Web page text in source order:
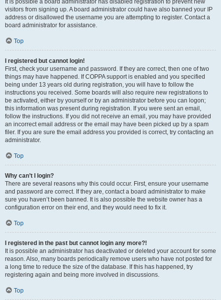
It is possible a board administrator has disabled registration to prevent new
visitors from signing up. A board administrator could have also banned your IP
address or disallowed the username you are attempting to register. Contact a
board administrator for assistance.
Top
I registered but cannot login!
First, check your username and password. If they are correct, then one of two
things may have happened. If COPPA support is enabled and you specified
being under 13 years old during registration, you will have to follow the
instructions you received. Some boards will also require new registrations to
be activated, either by yourself or by an administrator before you can logon;
this information was present during registration. If you were sent an email,
follow the instructions. If you did not receive an email, you may have provided
an incorrect email address or the email may have been picked up by a spam
filer. If you are sure the email address you provided is correct, try contacting an
administrator.
Top
Why can’t I login?
There are several reasons why this could occur. First, ensure your username
and password are correct. If they are, contact a board administrator to make
sure you haven’t been banned. It is also possible the website owner has a
configuration error on their end, and they would need to fix it.
Top
I registered in the past but cannot login any more?!
It is possible an administrator has deactivated or deleted your account for some
reason. Also, many boards periodically remove users who have not posted for
a long time to reduce the size of the database. If this has happened, try
registering again and being more involved in discussions.
Top